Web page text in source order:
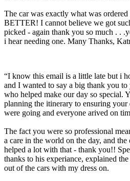
The car was exactly what was
BETTER! I cannot believe we got
picked - again thank you so much . .
i hear needing one. Many Thanks,
“I know this email is a little late but i
and I wanted to say a big thank you
who helped make our day so special.
planning the itinerary to ensuring
were going and everyone arived on
The fact you were so professional
a care in the world on the day, and
helped a lot with that - thank you!!
thanks to his experiance, explained
out of the cars with my dress on.